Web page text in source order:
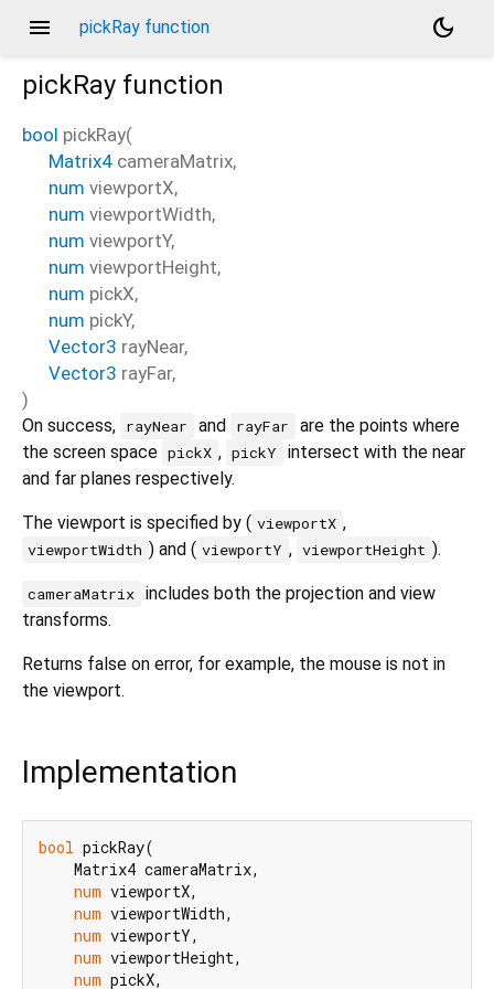
menu pickRay function
dark_mode
pickRay function
bool pickRay(
Matrix4 cameraMatrix,
num viewportX,
num viewportWidth,
num viewportY,
num viewportHeight,
num pickX,
num pickY,
Vector3 rayNear,
Vector3 rayFar,
)
On success, rayNear and rayFar
are the points where
the screen space pickX , pickY
intersect with the near
and far planes respectively.
The viewport is specified by ( viewportX ,
viewportWidth ) and ( viewportY , viewportHeight ).
cameraMatrix includes both the projection and view
transforms.
Returns false on error, for example, the mouse is not in
the viewport.
Implementation
bool pickRay(
    Matrix4 cameraMatrix,
num viewportX,
num viewportWidth,
num viewportY,
num viewportHeight,
num pickX,